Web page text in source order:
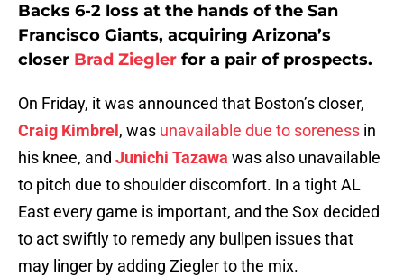
Backs 6-2 loss at the hands of the San
Francisco Giants, acquiring Arizona’s
closer Brad Ziegler for a pair of prospects.
On Friday, it was announced that Boston’s closer,
Craig Kimbrel , was unavailable due to soreness in
his knee, and Junichi Tazawa was also unavailable
to pitch due to shoulder discomfort. In a tight AL
East every game is important, and the Sox decided
to act swiftly to remedy any bullpen issues that
may linger by adding Ziegler to the mix.